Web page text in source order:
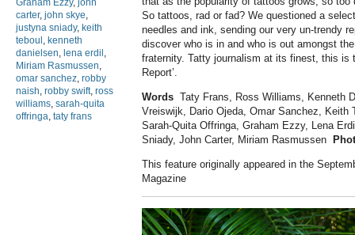
carter, john skye
justyna sniady, keith
teboul kenneth
danielsen lena erdil
Miriam Rasmussen
omar sanchez robby
naish robby swift, ross
williams sarah-quita
offringa taty frans
So tattoos, rad or fad? We questioned a
needles and ink, sending our very un-trendy
discover who is in and who is out amongst
fraternity. Tatty journalism at its finest, this is
Report’.
Words Taty Frans, Ross Williams, Kenneth
Vreiswijk, Dario Ojeda, Omar Sanchez, Keith
Sarah-Quita Offringa, Graham Ezzy, Lena
Sniady, John Carter, Miriam Rasmussen
This feature originally appeared in the
Magazine